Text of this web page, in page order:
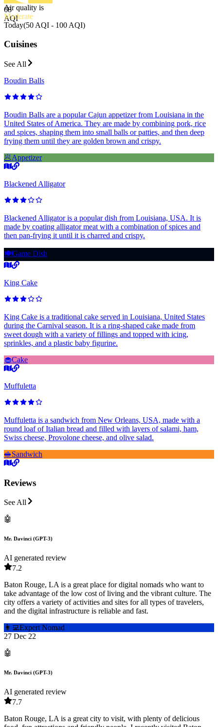
68
AQI
Air quality is
Moderate
Today(50 AQI - 100 AQI)
Cuisines
See All
Boudin Balls
Boudin Balls are a popular Cajun appetizer from Louisiana in the
United States of America. They are made by combining pork, rice
and spices, shaping them into small balls or patties, and then deep
frying them until they are golden brown and crispy.
🥟Appetizer
Blackened Alligator
Blackened Alligator is a popular dish from Louisiana, USA. It is
made by coating alligator meat with a combination of spices and
then pan-frying it until it is charred and crispy.
🍽️Game Dish
King Cake
King Cake is a traditional cake served in Louisiana, United States
during the Carnival season. It is a ring-shaped cake made from
sweet dough with a variety of fillings and topped with icing,
sprinkles, and a plastic baby figurine.
🧁Cake
Muffuletta
Muffuletta is a sandwich from New Orleans, USA, made with a
round loaf of Italian bread and filled with layers of salami, ham,
Swiss cheese, Provolone cheese, and olive salad.
🥪Sandwich
Reviews
See All
🤖
Mr. Davinci (GPT-3)
AI generated review
7.2
Baton Rouge, LA is a great place for digital nomads who want to
take advantage of the low cost of living and the vibrant culture. The
city offers a variety of activities and sites for all types of travelers,
and the digital infrastructure is reliable and fast.
👩‍💻Expert Nomad
27 Dec 22
🤖
Mr. Davinci (GPT-3)
AI generated review
7.7
Baton Rouge, LA is a great city to visit, with plenty of delicious